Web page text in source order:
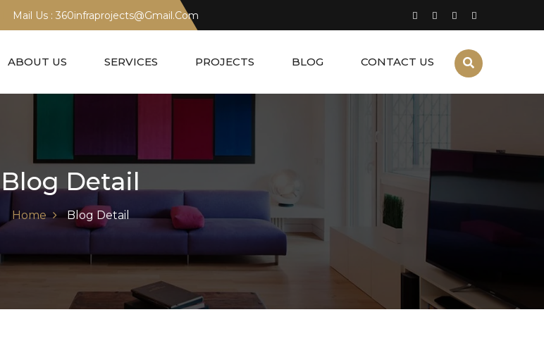
Mail Us : 360infraprojects@gmail.com
ABOUT US SERVICES PROJECTS BLOG CONTACT US
Blog Detail
Home Blog Detail